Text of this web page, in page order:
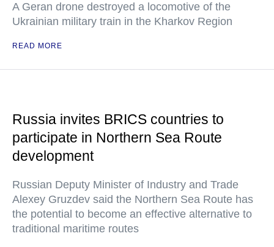
A Geran drone destroyed a locomotive of the
Ukrainian military train in the Kharkov Region
READ MORE
Russia invites BRICS countries to
participate in Northern Sea Route
development
Russian Deputy Minister of Industry and Trade
Alexey Gruzdev said the Northern Sea Route has
the potential to become an effective alternative to
traditional maritime routes